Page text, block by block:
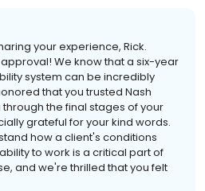
your experience, Rick.
We know that a six-year
system can be incredibly
that you trusted Nash
through the final stages of your
grateful for your kind words.
how a client's conditions
to work is a critical part of
and we're thrilled that you felt